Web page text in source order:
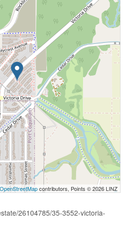
OpenStreetMapcontributors, Points © 2026 LINZ
26104785/35-3552-victoria-